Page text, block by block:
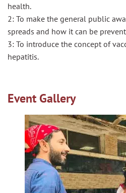
health.
2: To make the general public
spreads and how it can be
3: To introduce the concept of
hepatitis.
Event Gallery